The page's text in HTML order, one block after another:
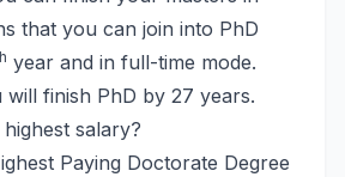
that you can join into PhD
year and in full-time mode.
will finish PhD by 27 years.
salary?
Paying Doctorate Degree